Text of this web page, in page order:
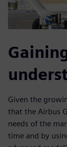
Given the
that the Airbus
needs of the
time and by